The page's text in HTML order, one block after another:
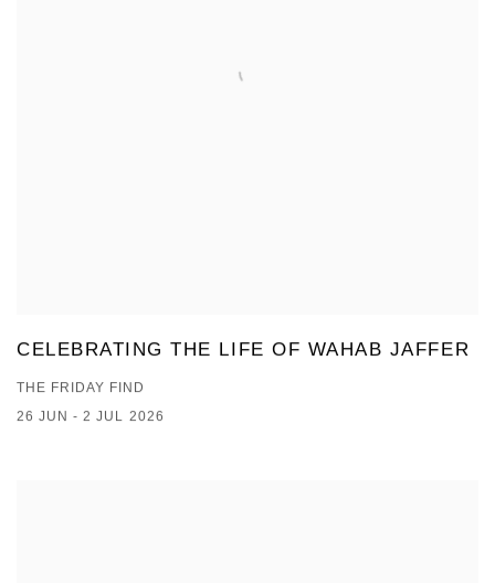
CELEBRATING THE LIFE OF WAHAB JAFFER
THE FRIDAY FIND
26 JUN - 2 JUL 2026